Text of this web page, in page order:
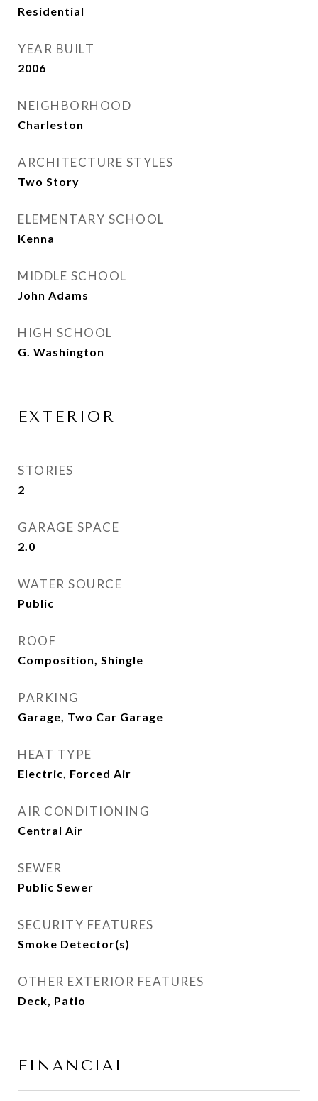
Residential
YEAR BUILT
2006
NEIGHBORHOOD
Charleston
ARCHITECTURE STYLES
Two Story
ELEMENTARY SCHOOL
Kenna
MIDDLE SCHOOL
John Adams
HIGH SCHOOL
G. Washington
EXTERIOR
STORIES
2
GARAGE SPACE
2.0
WATER SOURCE
Public
ROOF
Composition, Shingle
PARKING
Garage, Two Car Garage
HEAT TYPE
Electric, Forced Air
AIR CONDITIONING
Central Air
SEWER
Public Sewer
SECURITY FEATURES
Smoke Detector(s)
OTHER EXTERIOR FEATURES
Deck, Patio
FINANCIAL